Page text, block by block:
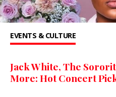
EVENTS & CULTURE
Jack White, The
More: Hot Concert